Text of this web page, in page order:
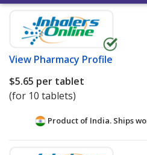
View Pharmacy Profile
$5.65 per tablet
(for 10 tablets)
Product of India. Ships